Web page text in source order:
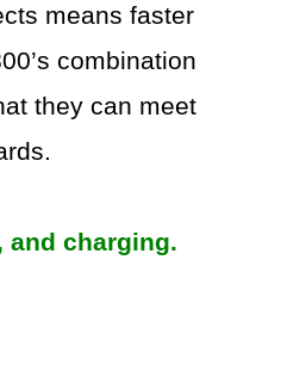
means faster
combination
they can meet
and charging.